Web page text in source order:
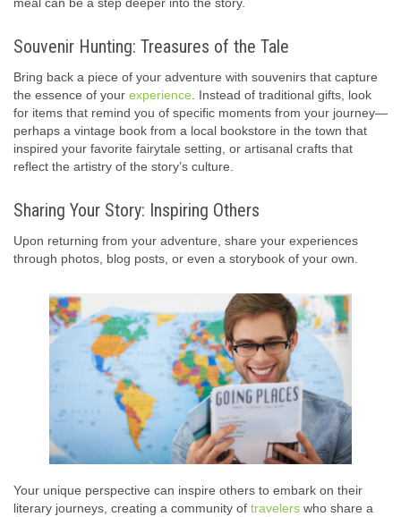
meal can be a step deeper into the story.
Souvenir Hunting: Treasures of the Tale
Bring back a piece of your adventure with souvenirs that capture
the essence of your experience. Instead of traditional gifts, look
for items that remind you of specific moments from your journey—
perhaps a vintage book from a local bookstore in the town that
inspired your favorite fairytale setting, or artisanal crafts that
reflect the artistry of the story’s culture.
Sharing Your Story: Inspiring Others
Upon returning from your adventure, share your experiences
through photos, blog posts, or even a storybook of your own.
Your unique perspective can inspire others to embark on their
literary journeys, creating a community of travelers who share a